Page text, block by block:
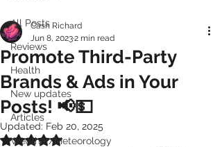
All Posts
Reviews
Health
New updates
Articles
Weather/Meteorology
Promote Third-Party
Brands & Ads in Your
Posts! 📢💵
Cash Richard
Jun 8, 20232 min read
Updated: Feb 20, 2025
Rated NaN out of 5 stars.